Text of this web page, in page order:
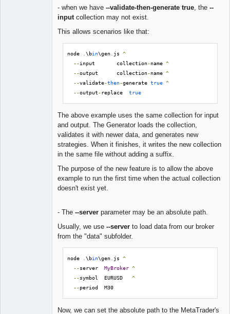
- when we have --validate-then-generate true, the --
inputcollection may not exist.
This allows scenarios like that:
node .\bin\gen js ^
--input       collection-name ^
--output      collection-name ^
--validate-then-generate true ^
--output-replace true
The above example uses the same collection for input
and output. The Generator loads the collection,
validates it with newer data, and generates new
strategies. When it finishes, it writes the new collection
in the same file without adding a suffix.
The purpose of the new feature is to allow the above
example to run the first time when the actual collection
doesn't exist yet.
- The --server parameter may be an absolute path.
Usually, we use --server to load data from our broker
from the "data" subfolder.
node .\bin\gen js ^
--server MyBroker ^
--symbol  EURUSD ^
--period  M30
Now, we can set the absolute path to the MetaTrader's